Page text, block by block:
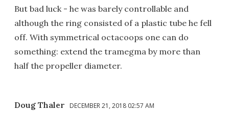
But bad luck - he was barely controllable and
although the ring consisted of a plastic tube he fell
off. With symmetrical octacoops one can do
something: extend the tramegma by more than
half the propeller diameter.
Doug Thaler DECEMBER 21, 2018 02:57 AM